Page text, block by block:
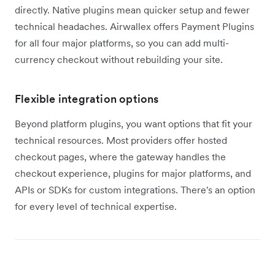
directly. Native plugins mean quicker setup and fewer
technical headaches. Airwallex offers Payment Plugins
for all four major platforms, so you can add multi-
currency checkout without rebuilding your site.
Flexible integration options
Beyond platform plugins, you want options that fit your
technical resources. Most providers offer hosted
checkout pages, where the gateway handles the
checkout experience, plugins for major platforms, and
APIs or SDKs for custom integrations. There's an option
for every level of technical expertise.